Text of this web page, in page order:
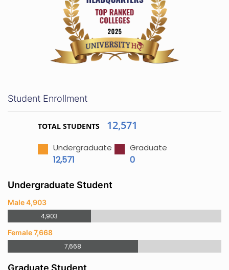
Student Enrollment
TOTAL STUDENTS 12,571
Undergraduate
12,571
Graduate
0
Undergraduate Student
Male 4,903
4,903
Female 7,668
7,668
Graduate Student